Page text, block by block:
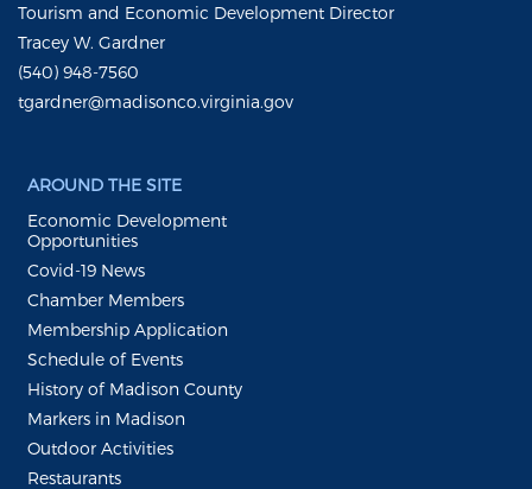
Tourism and Economic Development Director
Tracey W. Gardner
(540) 948-7560
tgardner@madisonco.virginia.gov
AROUND THE SITE
Economic Development
Opportunities
Covid-19 News
Chamber Members
Membership Application
Schedule of Events
History of Madison County
Markers in Madison
Outdoor Activities
Restaurants